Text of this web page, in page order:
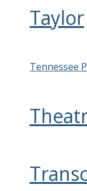
Taylor
Tennessee